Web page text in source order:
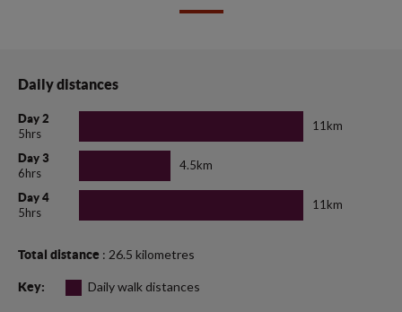
Daily distances
Day 2
5hrs
11km
Day 3
6hrs
4.5km
Day 4
5hrs
11km
Total distance : 26.5 kilometres
Key: Daily walk distances